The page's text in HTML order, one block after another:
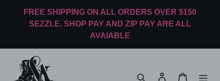
FREE SHIPPING ON ALL ORDERS OVER $150
SEZZLE, SHOP PAY AND ZIP PAY ARE ALL
AVAIABLE
Search Log in Cart